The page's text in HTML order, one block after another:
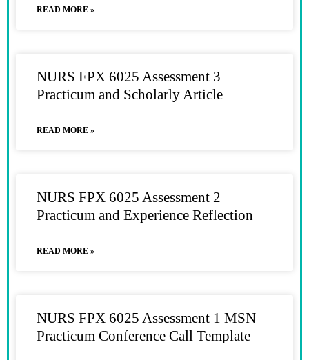
READ MORE »
NURS FPX 6025 Assessment 3
Practicum and Scholarly Article
READ MORE »
NURS FPX 6025 Assessment 2
Practicum and Experience Reflection
READ MORE »
NURS FPX 6025 Assessment 1 MSN
Practicum Conference Call Template